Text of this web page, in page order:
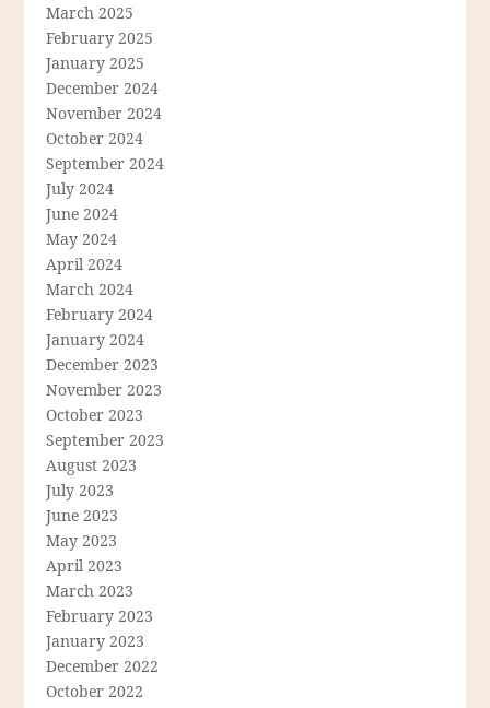
March 2025
February 2025
January 2025
December 2024
November 2024
October 2024
September 2024
July 2024
June 2024
May 2024
April 2024
March 2024
February 2024
January 2024
December 2023
November 2023
October 2023
September 2023
August 2023
July 2023
June 2023
May 2023
April 2023
March 2023
February 2023
January 2023
December 2022
October 2022